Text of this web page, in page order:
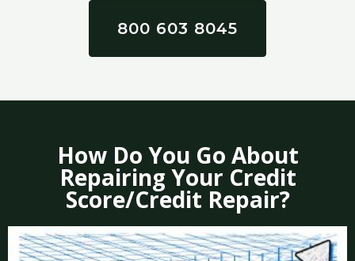
800 603 8045
How Do You Go About
Repairing Your Credit
Score/Credit Repair?